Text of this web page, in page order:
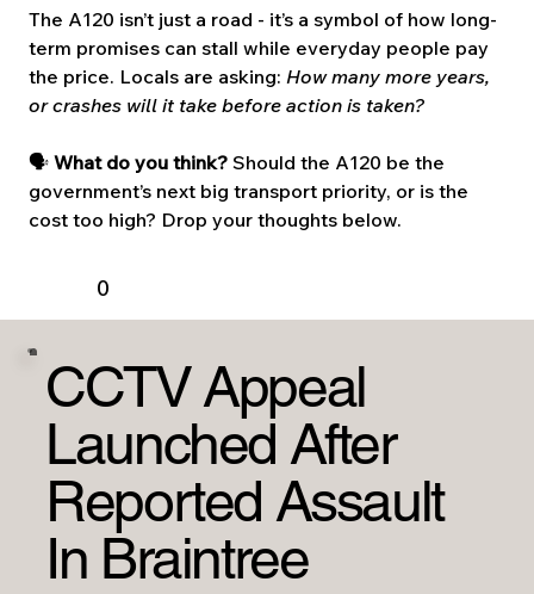
The A120 isn’t just a road - it’s a symbol of how long-
term promises can stall while everyday people pay
the price. Locals are asking: How many more years,
or crashes will it take before action is taken?
🗣️ What do you think? Should the A120 be the
government’s next big transport priority, or is the
cost too high? Drop your thoughts below.
0
CCTV Appeal
Launched After
Reported Assault
In Braintree